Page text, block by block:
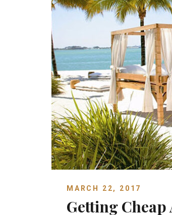
MARCH 22, 2017
Getting